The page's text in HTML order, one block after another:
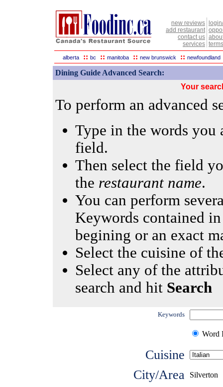
new reviews
add restaurant
contact us
services
alberta :: bc :: manitoba :: new brunswick :: newfoundland
Dining Guide Advanced Search:
Your
To perform an advanced
Type in the words
field.
Then select the field
the restaurant name.
You can perform
Keywords contained
begining or an exact
Select the cuisine of
Select any of the
search and hit Search
Keywords
Word
Cuisine
City/Area
Silverton